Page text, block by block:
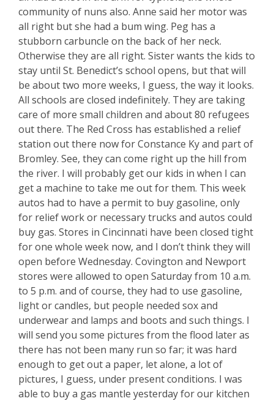
community of nuns also. Anne said her motor was
all right but she had a bum wing. Peg has a
stubborn carbuncle on the back of her neck.
Otherwise they are all right. Sister wants the kids to
stay until St. Benedict’s school opens, but that will
be about two more weeks, I guess, the way it looks.
All schools are closed indefinitely. They are taking
care of more small children and about 80 refugees
out there. The Red Cross has established a relief
station out there now for Constance Ky and part of
Bromley. See, they can come right up the hill from
the river. I will probably get our kids in when I can
get a machine to take me out for them. This week
autos had to have a permit to buy gasoline, only
for relief work or necessary trucks and autos could
buy gas. Stores in Cincinnati have been closed tight
for one whole week now, and I don’t think they will
open before Wednesday. Covington and Newport
stores were allowed to open Saturday from 10 a.m.
to 5 p.m. and of course, they had to use gasoline,
light or candles, but people needed sox and
underwear and lamps and boots and such things. I
will send you some pictures from the flood later as
there has not been many run so far; it was hard
enough to get out a paper, let alone, a lot of
pictures, I guess, under present conditions. I was
able to buy a gas mantle yesterday for our kitchen